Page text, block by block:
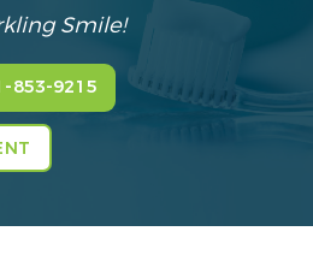
Smile!
853-9215